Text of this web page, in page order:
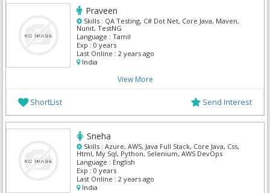
Praveen
Skills : QA Testing, C# Dot Net, Core Java, Maven,
Nunit, TestNG
Language : Tamil
Exp : 0 years
Last Online : 2 years ago
India
View More
ShortList Send Interest
Sneha
Skills : Azure, AWS, Java Full Stack, Core Java, Css,
Html, My Sql, Python, Selenium, AWS DevOps
Language : English
Exp : 0 years
Last Online : 2 years ago
India